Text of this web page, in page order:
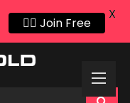
👍🏻 Join Free
X